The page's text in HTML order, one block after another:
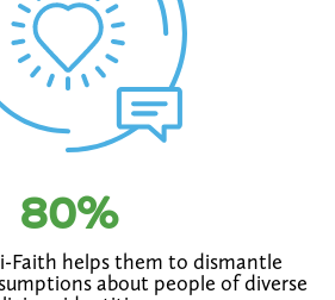
80%
Faith helps them to dismantle
about people of diverse